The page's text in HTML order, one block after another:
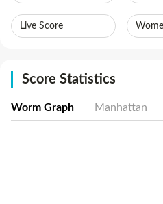
Live Score
Score Statistics
Worm Graph Manhattan